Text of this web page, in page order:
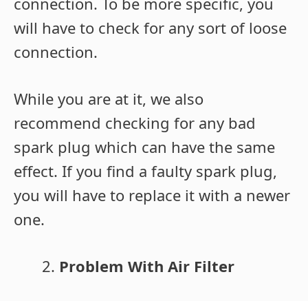
will have to check for any sort of loose
connection.
While you are at it, we also
recommend checking for any bad
spark plug which can have the same
effect. If you find a faulty spark plug,
you will have to replace it with a newer
one.
Problem With Air Filter